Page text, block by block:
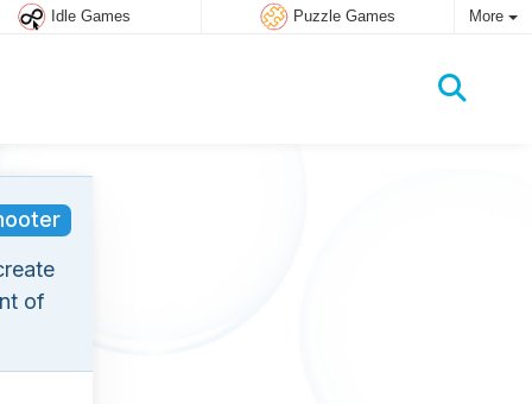
Idle Games Puzzle Games More
of